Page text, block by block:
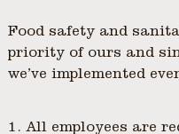
Food safety and
priority of ours and
we’ve implemented
All employees are